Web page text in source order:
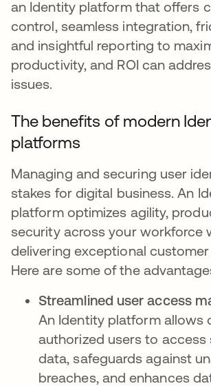
an Identity platform that offers
control, seamless integration,
and insightful reporting to
productivity, and ROI can
issues.
The benefits of modern
platforms
Managing and securing user
stakes for digital business. An
platform optimizes agility,
security across your workforce
delivering exceptional customer
Here are some of the
Streamlined user access
An Identity platform allows
authorized users to access
data, safeguards against
breaches, and enhances